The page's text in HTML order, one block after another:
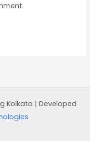
Kolkata | Developed